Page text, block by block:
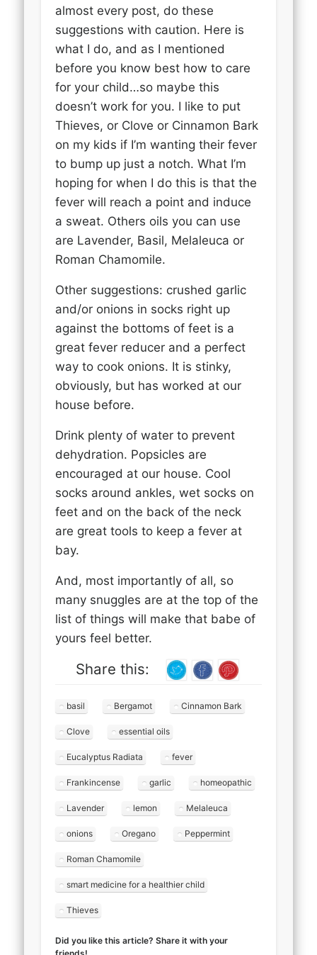
almost every post, do these
suggestions with caution. Here is
what I do, and as I mentioned
before you know best how to care
for your child…so maybe this
doesn’t work for you. I like to put
Thieves, or Clove or Cinnamon Bark
on my kids if I’m wanting their fever
to bump up just a notch. What I’m
hoping for when I do this is that the
fever will reach a point and induce
a sweat. Others oils you can use
are Lavender, Basil, Melaleuca or
Roman Chamomile.
Other suggestions: crushed garlic
and/or onions in socks right up
against the bottoms of feet is a
great fever reducer and a perfect
way to cook onions. It is stinky,
obviously, but has worked at our
house before.
Drink plenty of water to prevent
dehydration. Popsicles are
encouraged at our house. Cool
socks around ankles, wet socks on
feet and on the back of the neck
are great tools to keep a fever at
bay.
And, most importantly of all, so
many snuggles are at the top of the
list of things will make that babe of
yours feel better.
Share this:
basil Bergamot Cinnamon Bark
Clove essential oils
Eucalyptus Radiata fever
Frankincense garlic homeopathic
Lavender lemon Melaleuca
onions Oregano Peppermint
Roman Chamomile
smart medicine for a healthier child
Thieves
Did you like this article? Share it with your